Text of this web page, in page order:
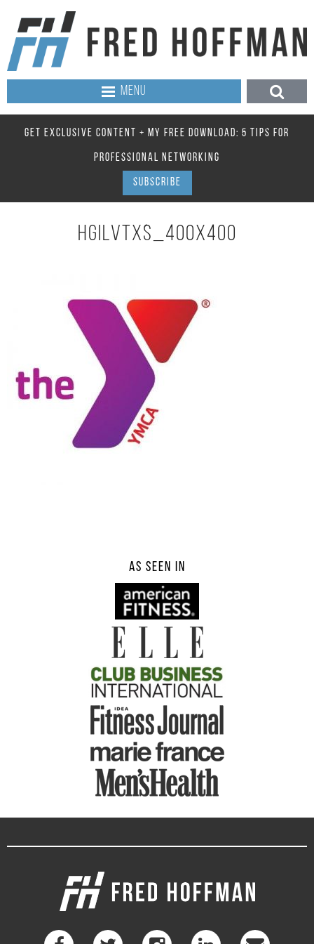
MENU
GET EXCLUSIVE CONTENT + MY FREE DOWNLOAD: 5 TIPS FOR
PROFESSIONAL NETWORKING
SUBSCRIBE
HGILVTXS_400X400
AS SEEN IN